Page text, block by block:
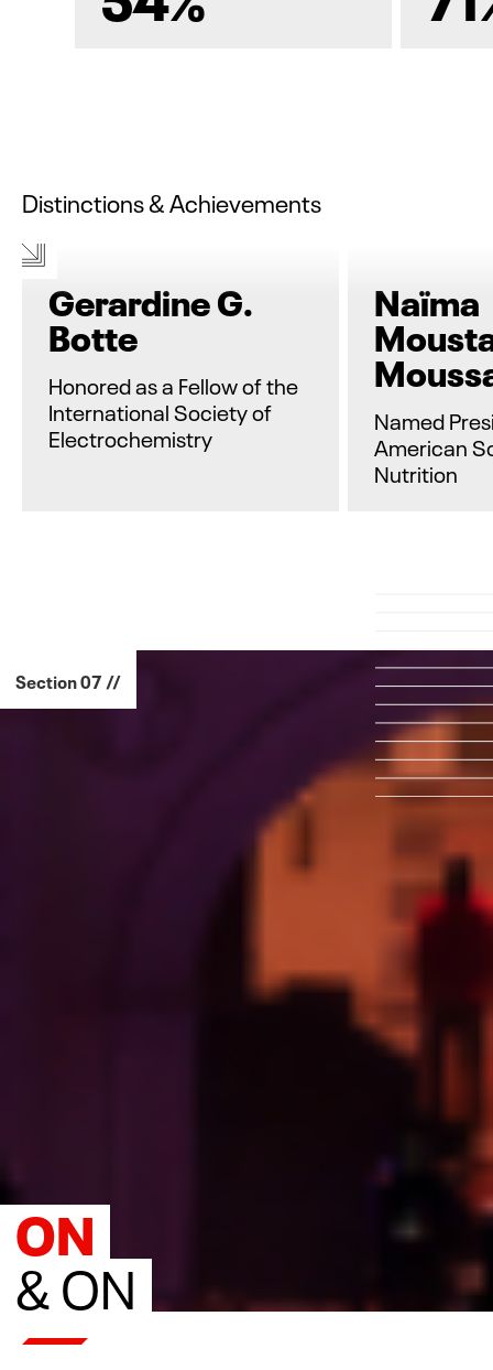
Distinctions & Achievements
Gerardine G.
Botte
Honored as a Fellow of the
International Society of
Electrochemistry
Naïma
Named
American
Nutrition
Section 07 //
ON
& ON